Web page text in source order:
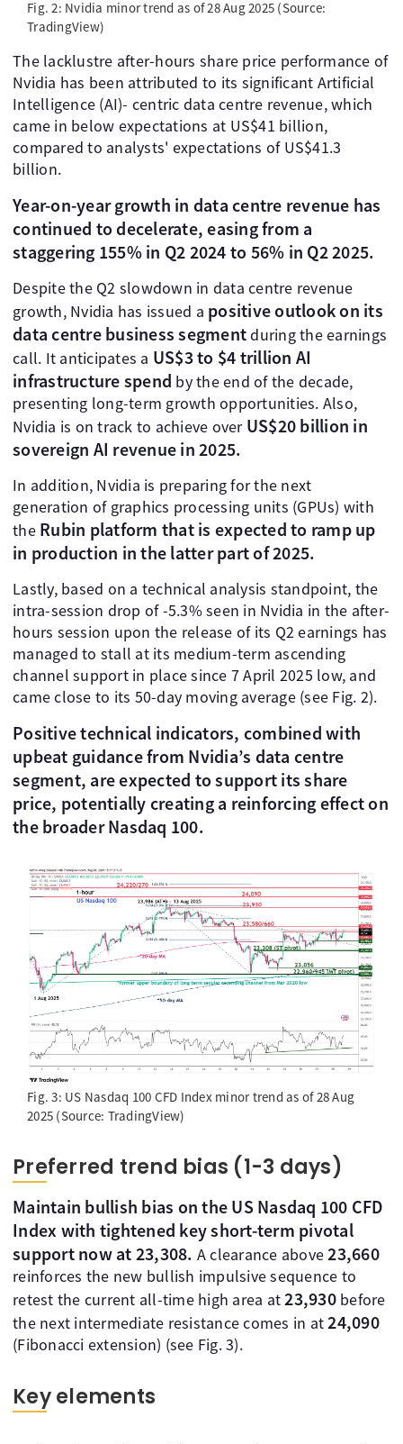
Fig. 2: Nvidia minor trend as of 28 Aug 2025 (Source:
TradingView)
The lacklustre after-hours share price performance of
Nvidia has been attributed to its significant Artificial
Intelligence (AI)- centric data centre revenue, which
came in below expectations at US$41 billion,
compared to analysts' expectations of US$41.3
billion.
Year-on-year growth in data centre revenue has
continued to decelerate, easing from a
staggering 155% in Q2 2024 to 56% in Q2 2025.
Despite the Q2 slowdown in data centre revenue
growth, Nvidia has issued a positive outlook on its
data centre business segmentduring the earnings
call. It anticipates a US$3 to $4 trillion AI
infrastructure spend by the end of the decade,
presenting long-term growth opportunities. Also,
Nvidia is on track to achieve over US$20 billion in
sovereign AI revenue in 2025.
In addition, Nvidia is preparing for the next
generation of graphics processing units (GPUs) with
the Rubin platform that is expected to ramp up
in production in the latter part of 2025.
Lastly, based on a technical analysis standpoint, the
intra-session drop of -5.3% seen in Nvidia in the after-
hours session upon the release of its Q2 earnings has
managed to stall at its medium-term ascending
channel support in place since 7 April 2025 low, and
came close to its 50-day moving average (see Fig. 2).
Positive technical indicators, combined with
upbeat guidance from Nvidia’s data centre
segment, are expected to support its share
price, potentially creating a reinforcing effect on
the broader Nasdaq 100.
Fig. 3: US Nasdaq 100 CFD Index minor trend as of 28 Aug
2025 (Source: TradingView)
Preferred trend bias (1-3 days)
Maintain bullish bias on the US Nasdaq 100 CFD
Index with tightened key short-term pivotal
support now at 23,308. A clearance above23,660
reinforces the new bullish impulsive sequence to
retest the current all-time high area at23,930before
the next intermediate resistance comes in at24,090
(Fibonacci extension) (see Fig. 3).
Key elements